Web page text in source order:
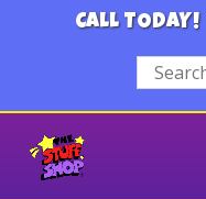
CALL TODAY!